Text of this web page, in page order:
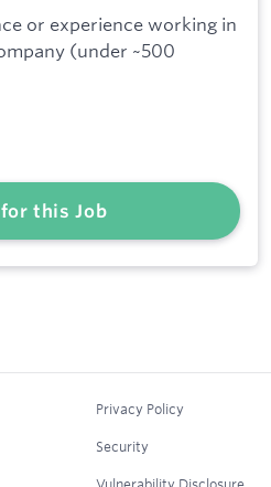
or experience working in
(under ~500
this Job
Privacy Policy
Security
Vulnerability Disclosure